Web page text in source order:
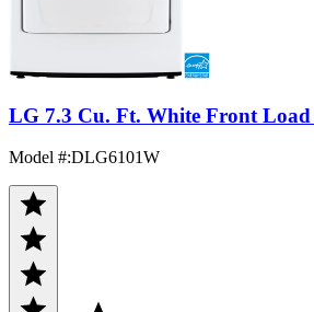
LG 7.3 Cu. Ft. White Front Load
Model #:DLG6101W